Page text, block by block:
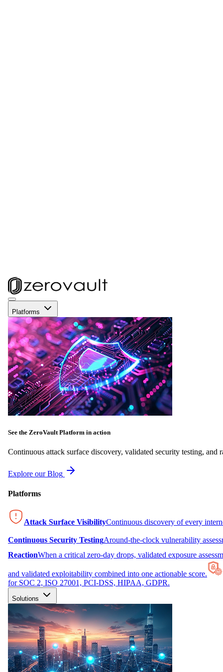
Platforms
See the ZeroVault Platform in action
Continuous attack surface discovery, validated security testing, and
Explore our Blog
Platforms
Attack Surface VisibilityContinuous discovery of every
Continuous Security TestingAround-the-clock vulnerability
ReactionWhen a critical zero-day drops, validated exposure
and validated exploitability combined into one actionable score.
for SOC 2, ISO 27001, PCI-DSS, HIPAA, GDPR.
Solutions